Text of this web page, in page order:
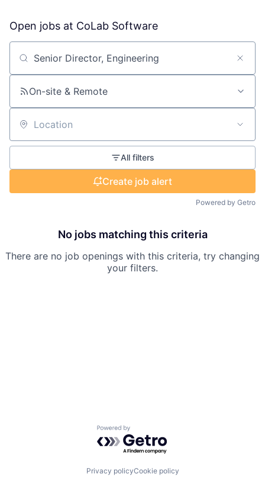
Open jobs at CoLab Software
Search by title or keyword
On-site & Remote
Location
All filters
Create job alert
Powered by Getro
No jobs matching this criteria
There are no job openings with this criteria, try changing
your filters.
Powered by Getro.com
Privacy policyCookie policy